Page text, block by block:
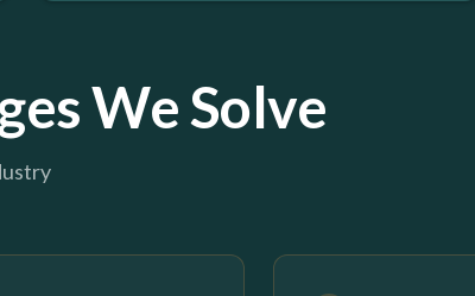
We Solve